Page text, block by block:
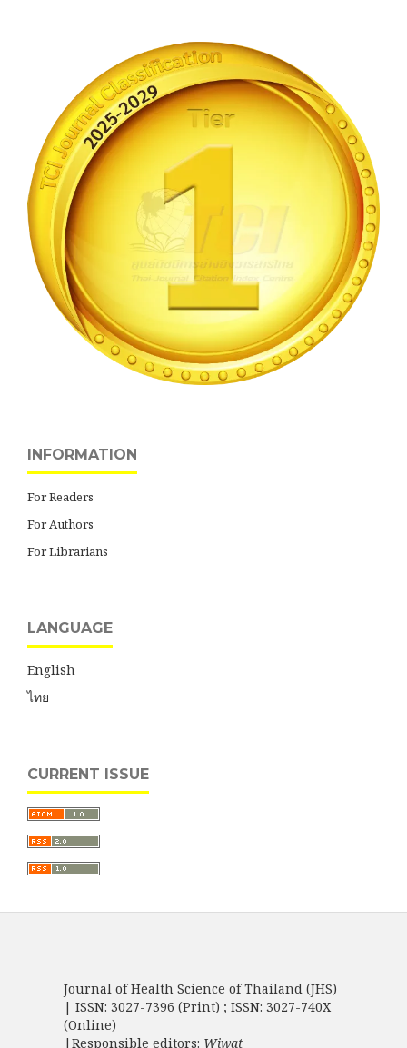
INFORMATION
For Readers
For Authors
For Librarians
LANGUAGE
English
ไทย
CURRENT ISSUE
Journal of Health Science of Thailand (JHS)
| ISSN: 3027-7396 (Print) ; ISSN: 3027-740X
(Online)
|Responsible editors: Wiwat